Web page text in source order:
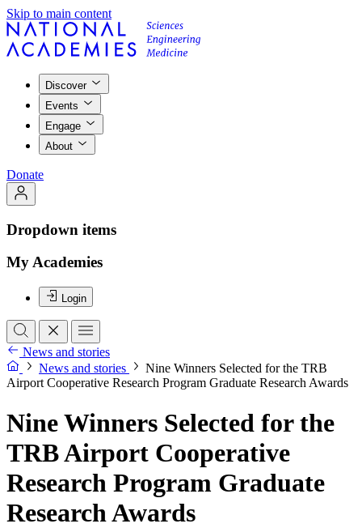
Skip to main content
Discover
Events
Engage
About
Donate
Dropdown items
My Academies
Login
News and stories
News and stories
Nine Winners Selected for the TRB
Airport Cooperative Research Program Graduate Research Awards
Nine Winners Selected for the
TRB Airport Cooperative
Research Program Graduate
Research Awards